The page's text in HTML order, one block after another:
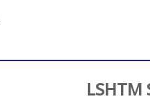
LSHTM